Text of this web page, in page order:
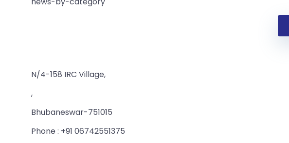
N/4-158 IRC Village,
,
Bhubaneswar-751015
Phone : +91 06742551375